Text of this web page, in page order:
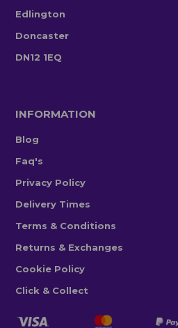
Edlington
Doncaster
DN12 1EQ
INFORMATION
Blog
Faq's
Privacy Policy
Delivery Times
Terms & Conditions
Returns & Exchanges
Cookie Policy
Click & Collect